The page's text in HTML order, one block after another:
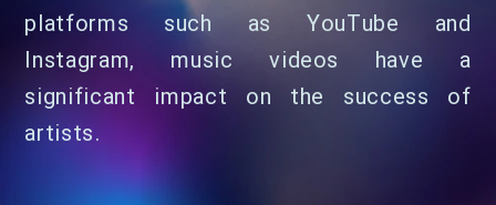
platforms such as YouTube and
Instagram, music videos have a
significant impact on the success of
artists.